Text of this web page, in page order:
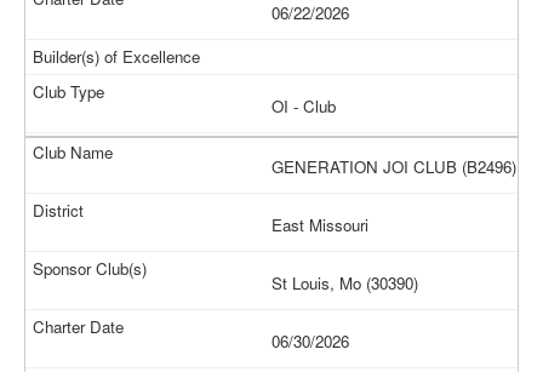
06/22/2026
OI - Club
GENERATION JOI CLUB (B2496)
East Missouri
St Louis, Mo (30390)
06/30/2026